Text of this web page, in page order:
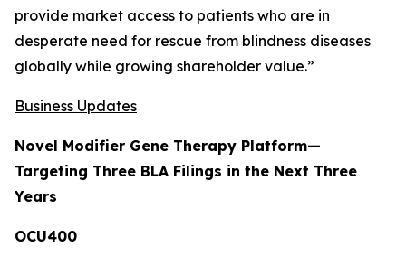
provide market access to patients who are in
desperate need for rescue from blindness diseases
globally while growing shareholder value.”
Business Updates
Novel Modifier Gene Therapy Platform—
Targeting Three BLA Filings in the Next Three
Years
OCU400